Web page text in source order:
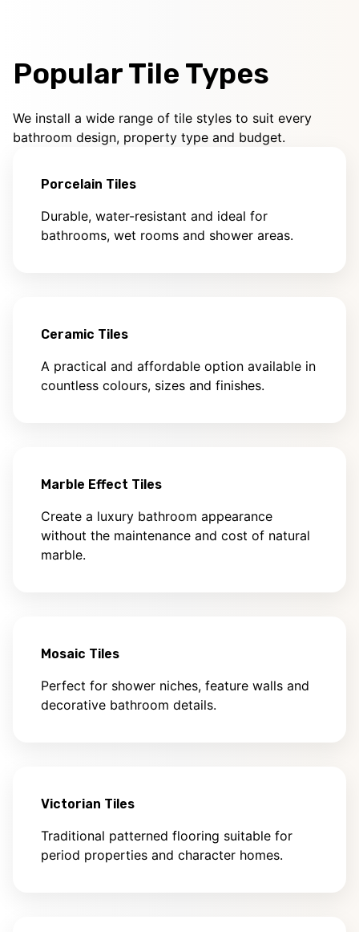
Popular Tile Types
We install a wide range of tile styles to suit every
bathroom design, property type and budget.
Porcelain Tiles
Durable, water-resistant and ideal for
bathrooms, wet rooms and shower areas.
Ceramic Tiles
A practical and affordable option available in
countless colours, sizes and finishes.
Marble Effect Tiles
Create a luxury bathroom appearance
without the maintenance and cost of natural
marble.
Mosaic Tiles
Perfect for shower niches, feature walls and
decorative bathroom details.
Victorian Tiles
Traditional patterned flooring suitable for
period properties and character homes.